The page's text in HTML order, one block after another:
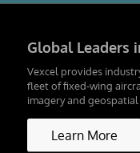
Global Leaders
Vexcel provides
fleet of fixed-wing
imagery and
Learn More